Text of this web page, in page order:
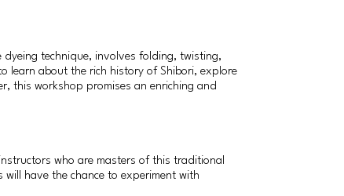
dyeing technique, involves folding, twisting,
about the rich history of Shibori, explore
this workshop promises an enriching and
who are masters of this traditional
have the chance to experiment with